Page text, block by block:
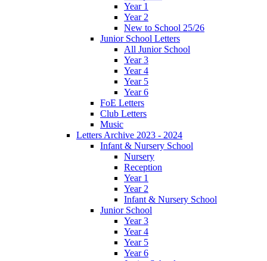
Year 1
Year 2
New to School 25/26
Junior School Letters
All Junior School
Year 3
Year 4
Year 5
Year 6
FoE Letters
Club Letters
Music
Letters Archive 2023 - 2024
Infant & Nursery School
Nursery
Reception
Year 1
Year 2
Infant & Nursery School
Junior School
Year 3
Year 4
Year 5
Year 6